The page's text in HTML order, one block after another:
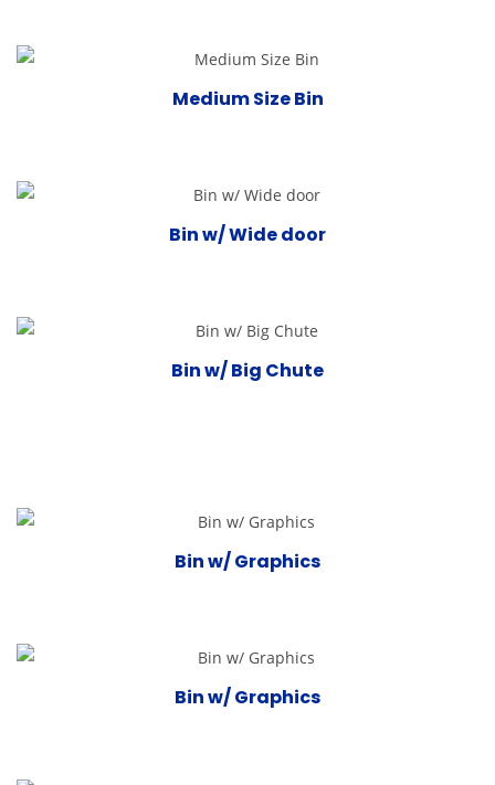
Medium Size Bin
Bin w/ Wide door
Bin w/ Big Chute
Bin w/ Graphics
Bin w/ Graphics